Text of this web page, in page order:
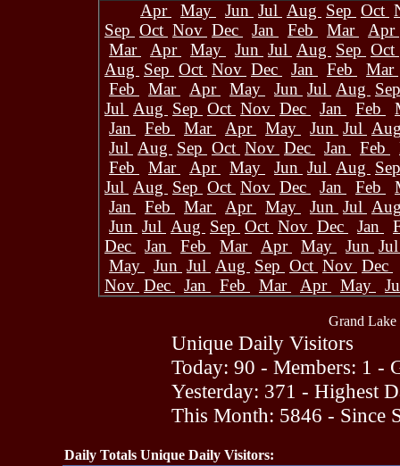
Apr
May Jun Jul Aug Sep Oct
Sep Oct Nov Dec Jan Feb Mar
Apr
Mar
Apr May Jun Jul Aug Sep Oct
Aug Sep Oct Nov Dec Jan Feb
Mar
Feb
Mar Apr May Jun Jul Aug
Jul Aug Sep Oct Nov Dec Jan Feb
Jan
Feb Mar Apr May Jun Jul
Jul Aug Sep Oct Nov Dec Jan Feb
Feb
Mar Apr May Jun Jul Aug
Jul Aug Sep Oct Nov Dec Jan Feb
Jan
Feb Mar Apr May Jun Jul
Jun Jul Aug Sep Oct Nov Dec Jan
Dec
Jan Feb Mar Apr May Jun
May
Jun Jul Aug Sep Oct Nov Dec
Nov Dec Jan Feb Mar Apr May
Grand Lake
Unique Daily Visitors
Today: 90 - Members: 1 -
Yesterday: 371 - Highest
This Month: 5846 - Since
Daily Totals Unique Daily Visitors: